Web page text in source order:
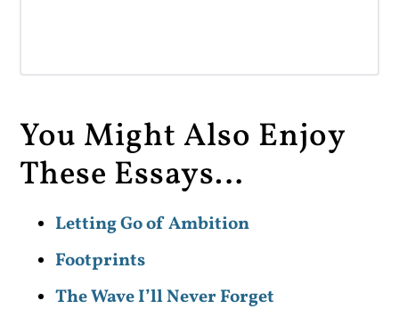
You Might Also Enjoy
These Essays…
Letting Go of Ambition
Footprints
The Wave I’ll Never Forget